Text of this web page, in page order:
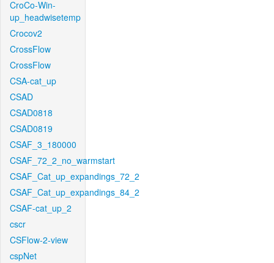
CroCo-Win-
up_headwisetemp
Crocov2
CrossFlow
CrossFlow
CSA-cat_up
CSAD
CSAD0818
CSAD0819
CSAF_3_180000
CSAF_72_2_no_warmstart
CSAF_Cat_up_expandings_72_2
CSAF_Cat_up_expandings_84_2
CSAF-cat_up_2
cscr
CSFlow-2-view
cspNet